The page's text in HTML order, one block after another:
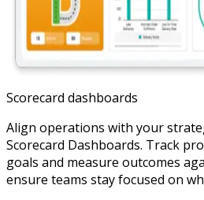
Scorecard dashboards
Align operations with your
Scorecard Dashboards. Track
goals and measure outcomes
ensure teams stay focused on